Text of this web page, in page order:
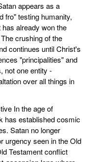
appears as a
fro" testing humanity,
already won the
crushing of the
continues until Christ's
"principalities" and
not one entity -
over all things in
In the age of
has established cosmic
Satan no longer
urgency seen in the Old
Testament conflict